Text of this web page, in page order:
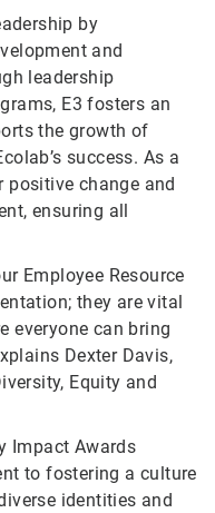
by
and
leadership
E3 fosters an
the growth of
success. As a
positive change and
ensuring all
Employee Resource
they are vital
everyone can bring
Dexter Davis,
Equity and
Impact Awards
to fostering a culture
identities and